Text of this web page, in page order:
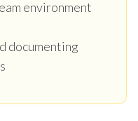
environment
documenting